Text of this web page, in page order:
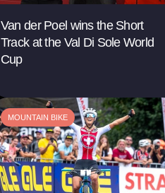
Van der Poel wins the Short
Track at the Val Di Sole World
Cup
MOUNTAIN BIKE